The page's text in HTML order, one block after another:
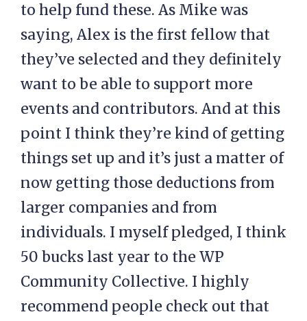
to help fund these. As Mike was
saying, Alex is the first fellow that
they’ve selected and they definitely
want to be able to support more
events and contributors. And at this
point I think they’re kind of getting
things set up and it’s just a matter of
now getting those deductions from
larger companies and from
individuals. I myself pledged, I think
50 bucks last year to the WP
Community Collective. I highly
recommend people check out that